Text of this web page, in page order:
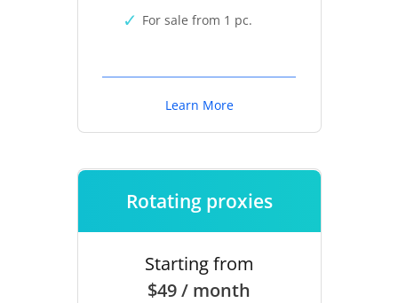
For sale from 1 pc.
Learn More
Rotating proxies
Starting from
$49 / month